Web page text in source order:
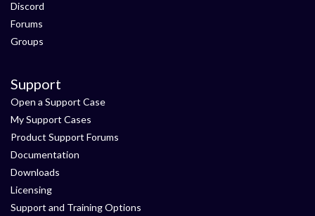
Discord
Forums
Groups
Support
Open a Support Case
My Support Cases
Product Support Forums
Documentation
Downloads
Licensing
Support and Training Options